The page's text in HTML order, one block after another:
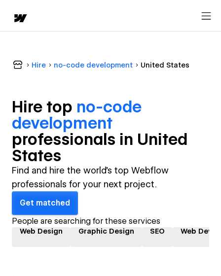
Hire no-code development United States
Hire top no-code
development
professionals in United
States
Find and hire the world's top Webflow
professionals for your next project.
Get matched
People are searching for these services
Web Design Graphic Design SEO Web